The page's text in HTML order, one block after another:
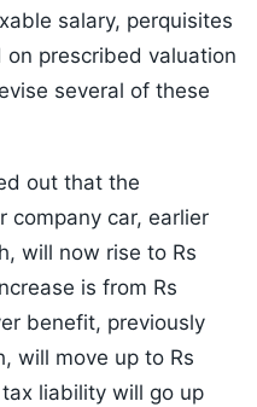
salary, perquisites
prescribed valuation
several of these
out that the
company car, earlier
will now rise to Rs
is from Rs
benefit, previously
will move up to Rs
liability will go up